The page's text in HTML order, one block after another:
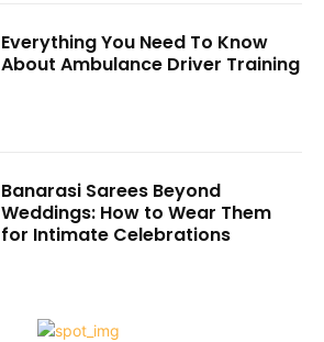
Everything You Need To Know
About Ambulance Driver Training
Banarasi Sarees Beyond
Weddings: How to Wear Them
for Intimate Celebrations